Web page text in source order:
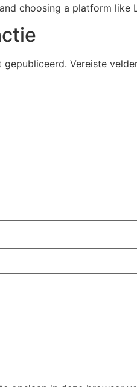
choosing a platform like
gepubliceerd. Vereiste